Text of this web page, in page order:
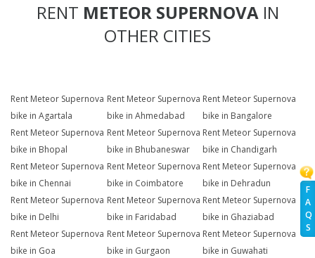
F
A
Q
S
RENT METEOR SUPERNOVAIN
OTHER CITIES
Rent Meteor Supernova
bike in Agartala
Rent Meteor Supernova
bike in Ahmedabad
Rent Meteor Supernova
bike in Bangalore
Rent Meteor Supernova
bike in Bhopal
Rent Meteor Supernova
bike in Bhubaneswar
Rent Meteor Supernova
bike in Chandigarh
Rent Meteor Supernova
bike in Chennai
Rent Meteor Supernova
bike in Coimbatore
Rent Meteor Supernova
bike in Dehradun
Rent Meteor Supernova
bike in Delhi
Rent Meteor Supernova
bike in Faridabad
Rent Meteor Supernova
bike in Ghaziabad
Rent Meteor Supernova
bike in Goa
Rent Meteor Supernova
bike in Gurgaon
Rent Meteor Supernova
bike in Guwahati